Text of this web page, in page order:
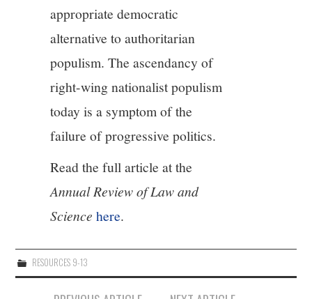
appropriate democratic
alternative to authoritarian
populism. The ascendancy of
right-wing nationalist populism
today is a symptom of the
failure of progressive politics.
Read the full article at the
Annual Review of Law and
Science here.
RESOURCES 9-13